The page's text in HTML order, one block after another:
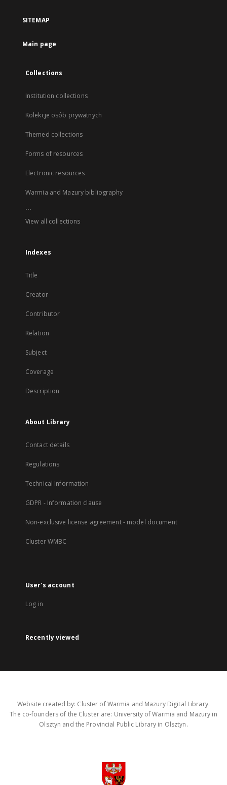
SITEMAP
Main page
Collections
Institution collections
Kolekcje osób prywatnych
Themed collections
Forms of resources
Electronic resources
Warmia and Mazury bibliography
...
View all collections
Indexes
Title
Creator
Contributor
Relation
Subject
Coverage
Description
About Library
Contact details
Regulations
Technical Information
GDPR - Information clause
Non-exclusive license agreement - model document
Cluster WMBC
User's account
Log in
Recently viewed
Website created by: Cluster of Warmia and Mazury Digital Library.
The co-founders of the Cluster are: University of Warmia and Mazury in
Olsztyn and the Provincial Public Library in Olsztyn.